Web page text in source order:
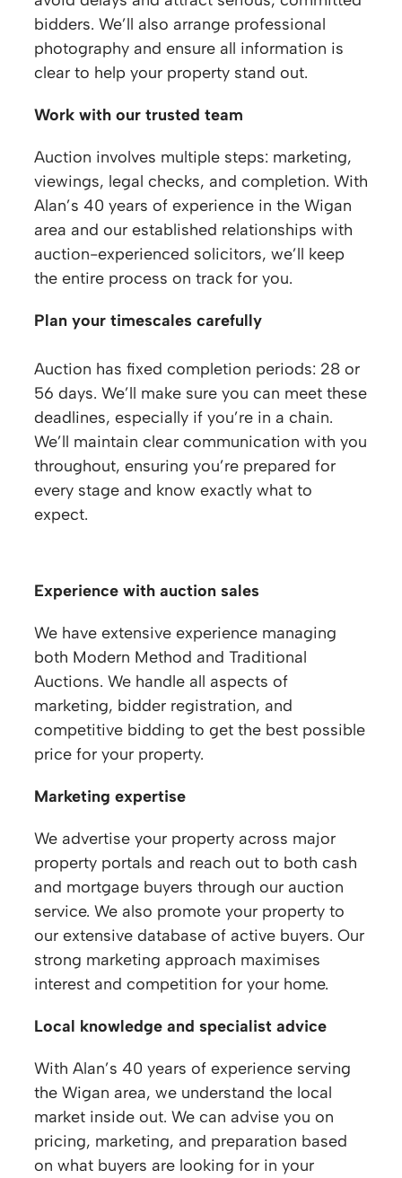
bidders. We’ll also arrange professional
photography and ensure all information is
clear to help your property stand out.
Work with our trusted team
Auction involves multiple steps: marketing,
viewings, legal checks, and completion. With
Alan’s 40 years of experience in the Wigan
area and our established relationships with
auction-experienced solicitors, we’ll keep
the entire process on track for you.
Plan your timescales carefully
Auction has fixed completion periods: 28 or
56 days. We’ll make sure you can meet these
deadlines, especially if you’re in a chain.
We’ll maintain clear communication with you
throughout, ensuring you’re prepared for
every stage and know exactly what to
expect.
Experience with auction sales
We have extensive experience managing
both Modern Method and Traditional
Auctions. We handle all aspects of
marketing, bidder registration, and
competitive bidding to get the best possible
price for your property.
Marketing expertise
We advertise your property across major
property portals and reach out to both cash
and mortgage buyers through our auction
service. We also promote your property to
our extensive database of active buyers. Our
strong marketing approach maximises
interest and competition for your home.
Local knowledge and specialist advice
With Alan’s 40 years of experience serving
the Wigan area, we understand the local
market inside out. We can advise you on
pricing, marketing, and preparation based
on what buyers are looking for in your